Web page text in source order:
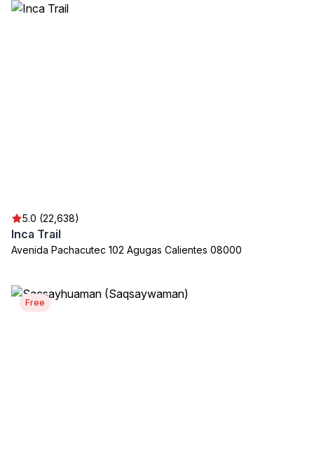
5.0 (22,638)
Inca Trail
Avenida Pachacutec 102 Agugas Calientes 08000
Free